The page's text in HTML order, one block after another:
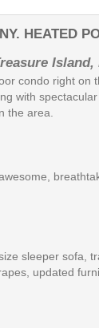
HEATED
Island,
condo right on
with
the area.
sleeper sofa,
updated